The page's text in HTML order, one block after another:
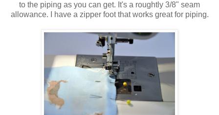
to the piping as you can get. It's a roughtly 3/8" seam
allowance. I have a zipper foot that works great for piping.